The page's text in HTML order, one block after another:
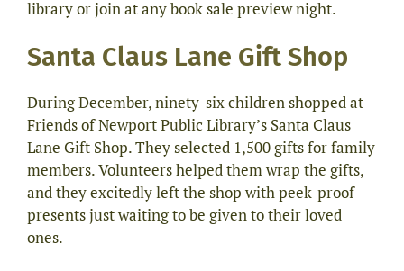
library or join at any book sale preview night.
Santa Claus Lane Gift Shop
During December, ninety-six children shopped at
Friends of Newport Public Library’s Santa Claus
Lane Gift Shop. They selected 1,500 gifts for family
members. Volunteers helped them wrap the gifts,
and they excitedly left the shop with peek-proof
presents just waiting to be given to their loved
ones.